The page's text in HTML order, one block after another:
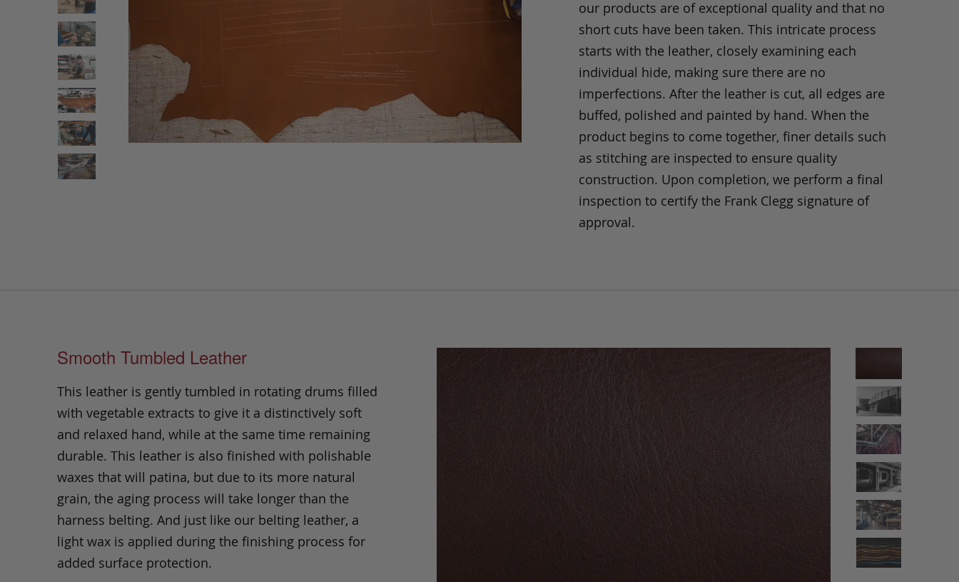
our products are of exceptional quality and that no
short cuts have been taken. This intricate process
starts with the leather, closely examining each
individual hide, making sure there are no
imperfections. After the leather is cut, all edges are
buffed, polished and painted by hand. When the
product begins to come together, finer details such
as stitching are inspected to ensure quality
construction. Upon completion, we perform a final
inspection to certify the Frank Clegg signature of
approval.
Smooth Tumbled Leather
This leather is gently tumbled in rotating drums filled
with vegetable extracts to give it a distinctively soft
and relaxed hand, while at the same time remaining
durable. This leather is also finished with polishable
waxes that will patina, but due to its more natural
grain, the aging process will take longer than the
harness belting. And just like our belting leather, a
light wax is applied during the finishing process for
added surface protection.